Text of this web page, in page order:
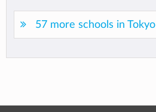
57 more schools in Tokyo